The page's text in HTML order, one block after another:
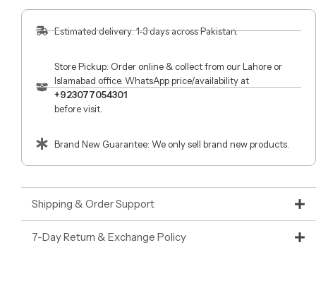
Estimated delivery: 1-3 days across Pakistan.
Store Pickup: Order online & collect from our Lahore or
Islamabad office. WhatsApp price/availability at
+923077054301
before visit.
Brand New Guarantee: We only sell brand new products.
Shipping & Order Support
7-Day Return & Exchange Policy